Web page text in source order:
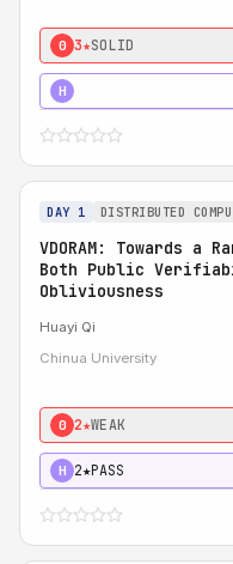
0 3★SOLID
H
DAY 1 DISTRIBUTED
VDORAM: Towards a
Both Public
Obliviousness
Huayi Qi
Chinua University
0 2★WEAK
H 2★PASS